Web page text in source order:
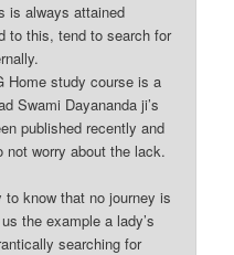
is always attained
to this, tend to search for
Home study course is a
Swami Dayananda ji’s
published recently and
not worry about the lack.
know that no journey is
the example a lady’s
searching for